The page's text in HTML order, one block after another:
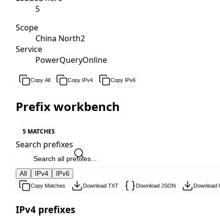
5
Scope
China North2
Service
PowerQueryOnline
Copy All Copy IPv4 Copy IPv6
Prefix workbench
5 MATCHES
Search prefixes
All IPv4 IPv6
Copy Matches Download TXT Download JSON Download
IPv4 prefixes